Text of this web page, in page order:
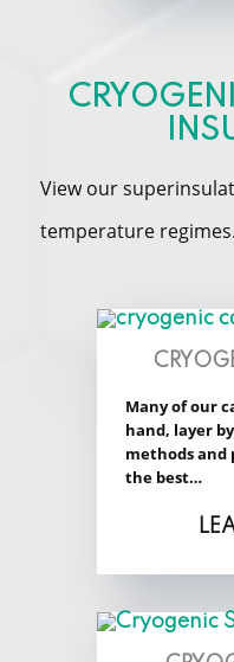
View our
temperature regimes.
Many of our
hand, layer
methods and
the best…